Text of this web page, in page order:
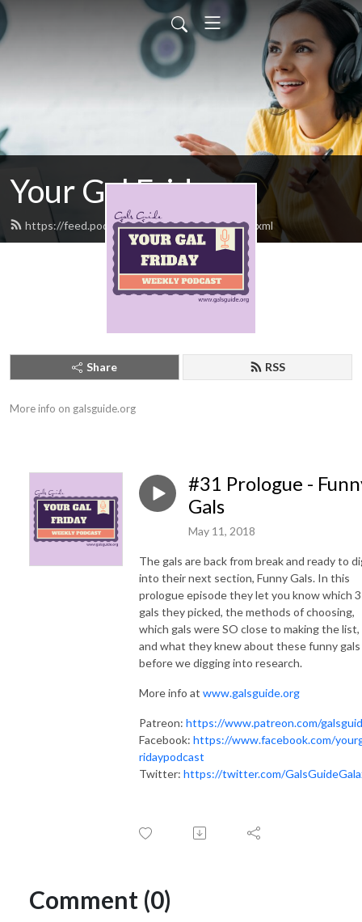
Your Gal Friday
https://feed.podbean.com/yourgalfriday/feed.xml
Share RSS
More info on galsguide.org
#31 Prologue -
Gals
May 11, 2018
The gals are back from break and ready to
into their next section, Funny Gals. In this
prologue episode they let you know which 3
gals they picked, the methods of choosing,
which gals were SO close to making the list,
and what they knew about these funny gals
before we digging into research.
More info at www.galsguide.org
Patreon: https://www.patreon.com/
Facebook: https://www.facebook.com/
ridaypodcast
Twitter: https://twitter.com/
Comment (0)